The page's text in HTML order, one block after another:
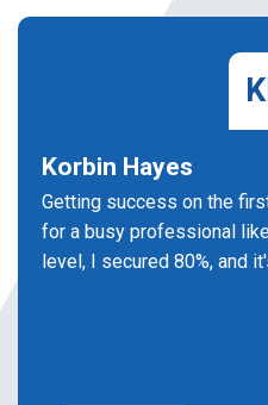
Korbin Hayes
Getting success on the
for a busy professional
level, I secured 80%, and